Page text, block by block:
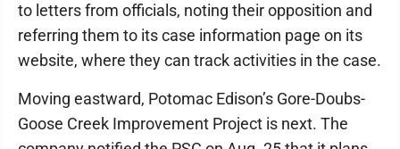
to letters from officials, noting their opposition and
referring them to its case information page on its
website, where they can track activities in the case.
Moving eastward, Potomac Edison’s Gore-Doubs-
Goose Creek Improvement Project is next. The